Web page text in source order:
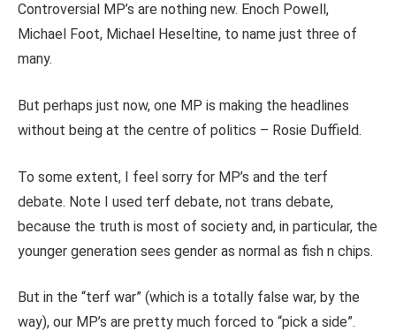
Controversial MP’s are nothing new. Enoch Powell,
Michael Foot, Michael Heseltine, to name just three of
many.
But perhaps just now, one MP is making the headlines
without being at the centre of politics – Rosie Duffield.
To some extent, I feel sorry for MP’s and the terf
debate. Note I used terf debate, not trans debate,
because the truth is most of society and, in particular, the
younger generation sees gender as normal as fish n chips.
But in the “terf war” (which is a totally false war, by the
way), our MP’s are pretty much forced to “pick a side”.